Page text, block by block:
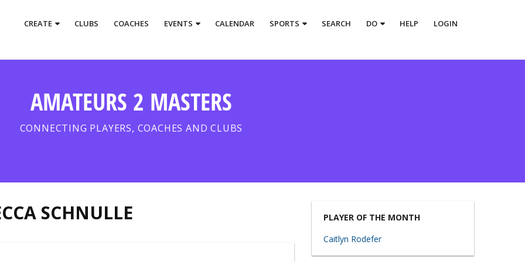
CREATE CLUBS COACHES EVENTS CALENDAR SPORTS SEARCH DO HELP LOGIN
AMATEURS 2 MASTERS
CONNECTING PLAYERS, COACHES AND CLUBS
SCHNULLE
PLAYER OF THE MONTH
Caitlyn Rodefer